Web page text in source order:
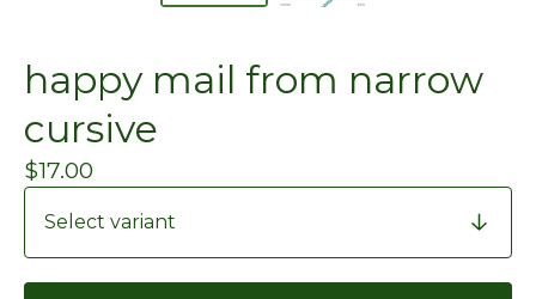
happy mail from narrow
cursive
$17.00